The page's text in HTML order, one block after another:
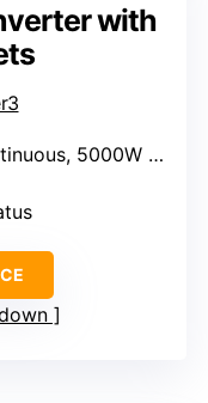
with
5000W peak